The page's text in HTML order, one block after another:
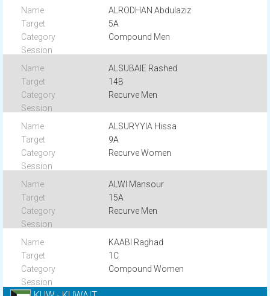
ALRODHAN Abdulaziz
5A
Compound Men
ALSUBAIE Rashed
14B
Recurve Men
ALSURYYIA Hissa
9A
Recurve Women
ALWI Mansour
15A
Recurve Men
KAABI Raghad
1C
Compound Women